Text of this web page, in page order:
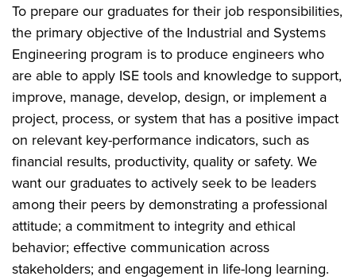
To prepare our graduates for their job responsibilities,
the primary objective of the Industrial and Systems
Engineering program is to produce engineers who
are able to apply ISE tools and knowledge to support,
improve, manage, develop, design, or implement a
project, process, or system that has a positive impact
on relevant key-performance indicators, such as
financial results, productivity, quality or safety. We
want our graduates to actively seek to be leaders
among their peers by demonstrating a professional
attitude; a commitment to integrity and ethical
behavior; effective communication across
stakeholders; and engagement in life-long learning.